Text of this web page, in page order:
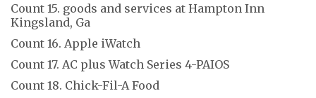
Count 15. goods and services at Hampton Inn
Kingsland, Ga
Count 16. Apple iWatch
Count 17. AC plus Watch Series 4-PAIOS
Count 18. Chick-Fil-A Food